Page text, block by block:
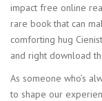
impact free online
rare book that can
comforting hug
and right download
As someone who’s
to shape our